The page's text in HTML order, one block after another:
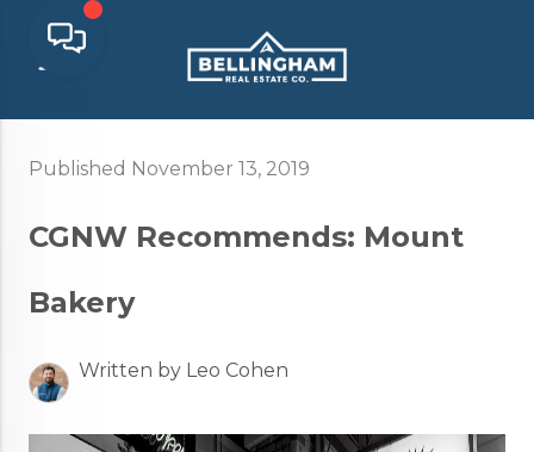
Published November 13, 2019
CGNW Recommends: Mount
Bakery
Written by Leo Cohen